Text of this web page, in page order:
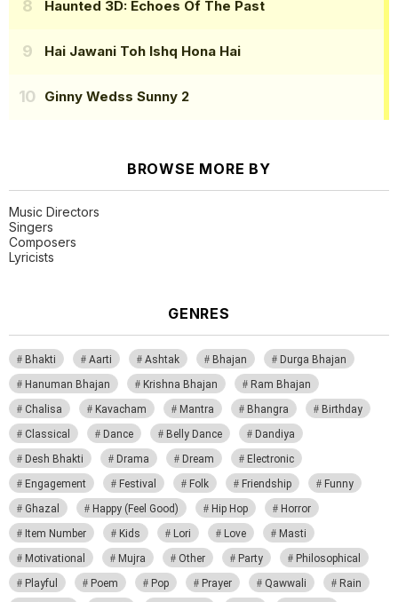
Haunted 3D: Echoes Of The Past
Hai Jawani Toh Ishq Hona Hai
Ginny Wedss Sunny 2
BROWSE MORE BY
Music Directors
Singers
Composers
Lyricists
GENRES
Bhakti Aarti Ashtak Bhajan
Durga Bhajan
Hanuman Bhajan
Krishna Bhajan
Ram Bhajan
Chalisa
Kavacham Mantra Bhangra
Birthday
Classical
Dance Belly Dance
Dandiya
Desh Bhakti
Drama Dream
Electronic
Engagement
Festival Folk Friendship
Funny
Ghazal
Happy (Feel Good) Hip Hop
Horror
Item Number
Kids Lori Love
Masti
Motivational
Mujra Other Party
Philosophical
Playful
Poem Pop Prayer Qawwali
Rain